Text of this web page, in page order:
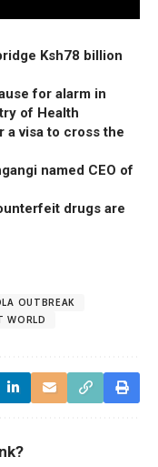
Ksh78 billion
for alarm in
of Health
a visa to cross the
named CEO of
drugs are
OUTBREAK
WORLD